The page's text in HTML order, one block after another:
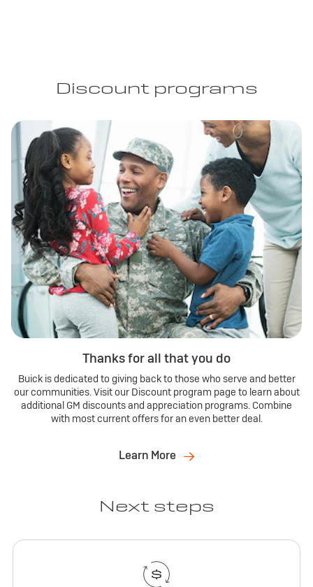
Discount programs
Thanks for all that you do
Buick is dedicated to giving back to those who serve and better
our communities. Visit our Discount program page to learn about
additional GM discounts and appreciation programs. Combine
with most current offers for an even better deal.
Learn More
Next steps